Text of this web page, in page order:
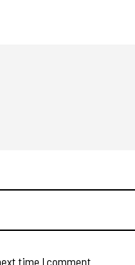
time I comment.